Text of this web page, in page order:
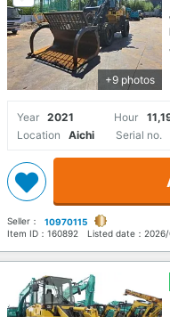
+9 photos
Year 2021 Hour
Location
Aichi Serial no.
Seller：
10970115
Item ID： 160892 Listed date：